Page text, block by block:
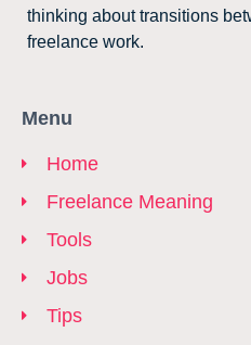
thinking about transitions
freelance work.
Menu
Home
Freelance Meaning
Tools
Jobs
Tips